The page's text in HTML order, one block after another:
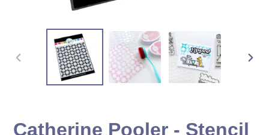
PREVIOUS
Catherine Pooler - Stencil